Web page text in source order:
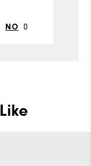
NO 0